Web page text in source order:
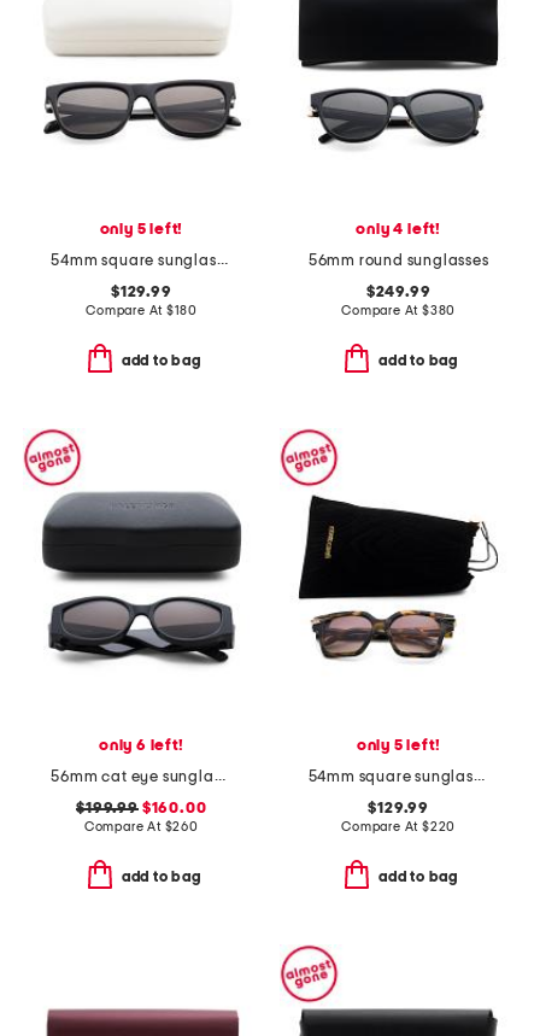
only 5 left!
54mm square sunglasses
$129.99
Compare At$180
add to bag
only 4 left!
56mm round sunglasses
$249.99
Compare At $380
add to bag
only 6 left!
56mm cat eye sunglasses
$199.99$160.00
Compare At $260
add to bag
only 5 left!
54mm square sunglasses
$129.99
Compare At $220
add to bag